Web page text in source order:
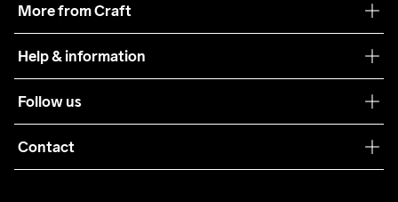
More from Craft
Sustainability
Care Guide
Collaborations
Help & information
Terms & Conditions
Returns
Follow us
Contact